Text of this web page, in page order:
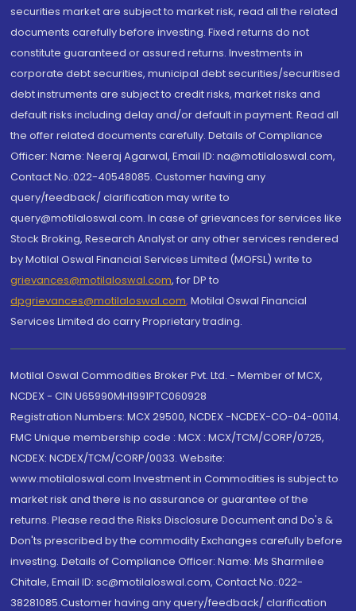
securities market are subject to market risk, read all the related
documents carefully before investing. Fixed returns do not
constitute guaranteed or assured returns. Investments in
corporate debt securities, municipal debt securities/securitised
debt instruments are subject to credit risks, market risks and
default risks including delay and/or default in payment. Read all
the offer related documents carefully. Details of Compliance
Officer: Name: Neeraj Agarwal, Email ID: na@motilaloswal.com,
Contact No.:022-40548085. Customer having any
query/feedback/ clarification may write to
query@motilaloswal.com. In case of grievances for services like
Stock Broking, Research Analyst or any other services rendered
by Motilal Oswal Financial Services Limited (MOFSL) write to
grievances@motilaloswal.com, for DP to
dpgrievances@motilaloswal.com, Motilal Oswal Financial
Services Limited do carry Proprietary trading.
Motilal Oswal Commodities Broker Pvt. Ltd. - Member of MCX,
NCDEX - CIN U65990MH1991PTC060928
Registration Numbers: MCX 29500, NCDEX -NCDEX-CO-04-00114.
FMC Unique membership code : MCX : MCX/TCM/CORP/0725,
NCDEX: NCDEX/TCM/CORP/0033. Website:
www.motilaloswal.com Investment in Commodities is subject to
market risk and there is no assurance or guarantee of the
returns. Please read the Risks Disclosure Document and Do's &
Don'ts prescribed by the commodity Exchanges carefully before
investing. Details of Compliance Officer: Name: Ms Sharmilee
Chitale, Email ID: sc@motilaloswal.com, Contact No.:022-
38281085.Customer having any query/feedback/ clarification